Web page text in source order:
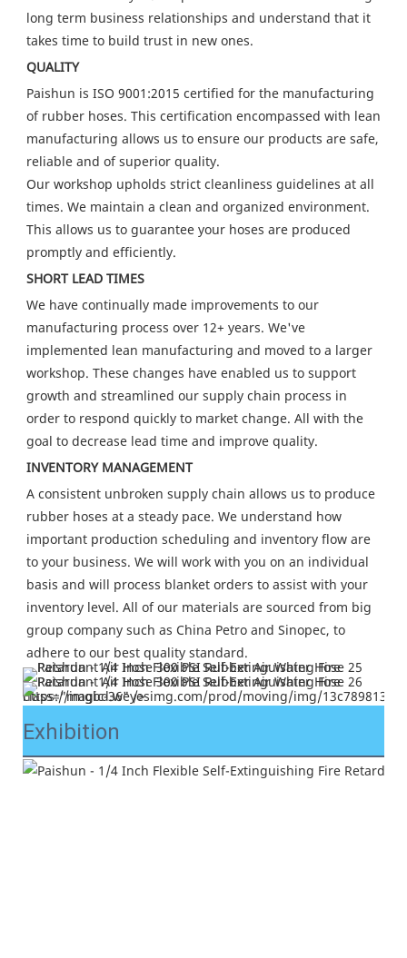
long term business relationships and understand that it
takes time to build trust in new ones.
QUALITY
Paishun is ISO 9001:2015 certified for the manufacturing
of rubber hoses. This certification encompassed with lean
manufacturing allows us to ensure our products are safe,
reliable and of superior quality.
Our workshop upholds strict cleanliness guidelines at all
times. We maintain a clean and organized environment.
This allows us to guarantee your hoses are produced
promptly and efficiently.
SHORT LEAD TIMES
We have continually made improvements to our
manufacturing process over 12+ years. We've
implemented lean manufacturing and moved to a larger
workshop. These changes have enabled us to support
growth and streamlined our supply chain process in
order to respond quickly to market change. All with the
goal to decrease lead time and improve quality.
INVENTORY MANAGEMENT
A consistent unbroken supply chain allows us to produce
rubber hoses at a steady pace. We understand how
important production scheduling and inventory flow are
to your business. We will work with you on an individual
basis and will process blanket orders to assist with your
inventory level. All of our materials are sourced from big
group company such as China Petro and Sinopec, to
adhere to our best quality standard.
https://imgbd.weyesimg.com/prod/moving/img/13c7898138e03495de4a17da1c714d8b/877f164ec509338c72c9219bbd70219c.jpg" class="magic-36" />
Exhibition